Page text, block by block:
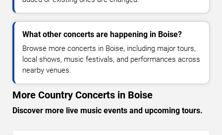
What other concerts are happening in Boise?
Browse more concerts in Boise, including major tours,
local shows, music festivals, and performances across
nearby venues.
More Country Concerts in Boise
Discover more live music events and upcoming tours.